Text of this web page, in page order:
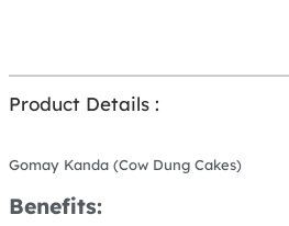
Product Details :
Gomay Kanda (Cow Dung Cakes)
Benefits: